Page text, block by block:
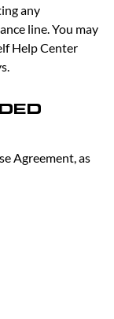
any
line. You may
Help Center
Agreement, as